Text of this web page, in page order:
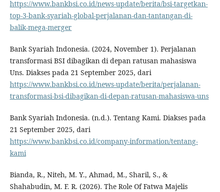
https://www.bankbsi.co.id/news-update/berita/bsi-targetkan-
top-3-bank-syariah-global-perjalanan-dan-tantangan-di-
balik-mega-merger
Bank Syariah Indonesia. (2024, November 1). Perjalanan
transformasi BSI dibagikan di depan ratusan mahasiswa
Uns. Diakses pada 21 September 2025, dari
https://www.bankbsi.co.id/news-update/berita/perjalanan-
transformasi-bsi-dibagikan-di-depan-ratusan-mahasiswa-uns
Bank Syariah Indonesia. (n.d.). Tentang Kami. Diakses pada
21 September 2025, dari
https://www.bankbsi.co.id/company-information/tentang-
kami
Bianda, R., Niteh, M. Y., Ahmad, M., Sharil, S., &
Shahabudin, M. F. R. (2026). The Role Of Fatwa Majelis